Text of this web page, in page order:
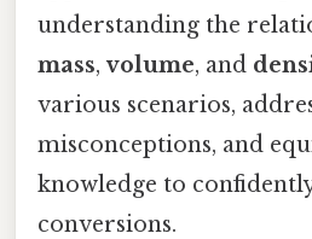
understanding the
mass,volume, and
various scenarios,
misconceptions, and
knowledge to
conversions.